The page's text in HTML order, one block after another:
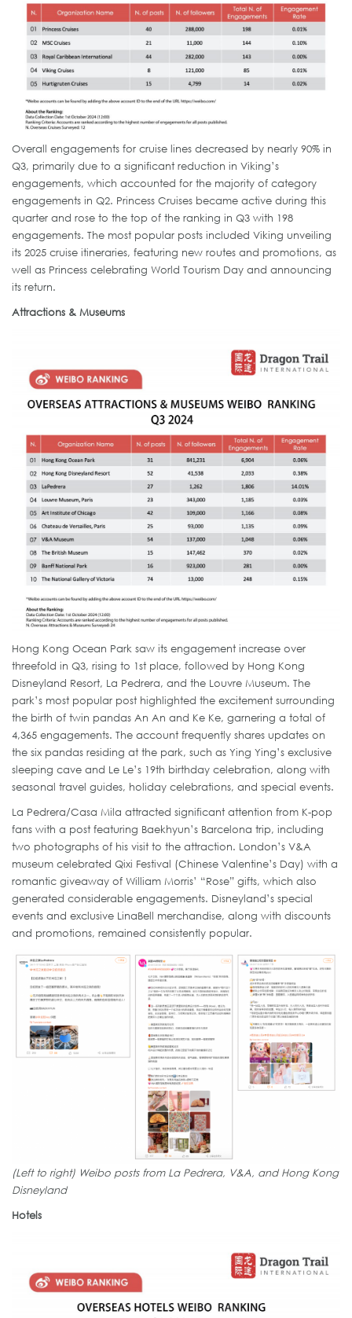
Overall engagements for cruise lines decreased by nearly 90% in
Q3, primarily due to a significant reduction in Viking’s
engagements, which accounted for the majority of category
engagements in Q2. Princess Cruises became active during this
quarter and rose to the top of the ranking in Q3 with 198
engagements. The most popular posts included Viking unveiling
its 2025 cruise itineraries, featuring new routes and promotions, as
well as Princess celebrating World Tourism Day and announcing
its return.
Attractions & Museums
Hong Kong Ocean Park saw its engagement increase over
threefold in Q3, rising to 1st place, followed by Hong Kong
Disneyland Resort, La Pedrera, and the Louvre Museum. The
park’s most popular post highlighted the excitement surrounding
the birth of twin pandas An An and Ke Ke, garnering a total of
4,365 engagements. The account frequently shares updates on
the six pandas residing at the park, such as Ying Ying’s exclusive
sleeping cave and Le Le’s 19th birthday celebration, along with
seasonal travel guides, holiday celebrations, and special events.
La Pedrera/Casa Mila attracted significant attention from K-pop
fans with a post featuring Baekhyun’s Barcelona trip, including
two photographs of his visit to the attraction. London’s V&A
museum celebrated Qixi Festival (Chinese Valentine’s Day) with a
romantic giveaway of William Morris’ “Rose” gifts, which also
generated considerable engagements. Disneyland’s special
events and exclusive LinaBell merchandise, along with discounts
and promotions, remained consistently popular.
(Left to right) Weibo posts from La Pedrera, V&A, and Hong Kong
Disneyland
Hotels